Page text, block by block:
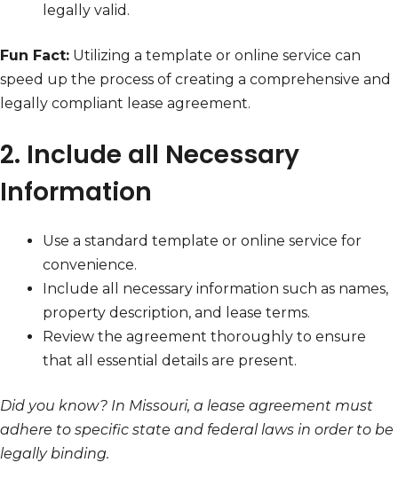
legally valid.
Fun Fact: Utilizing a template or online service can
speed up the process of creating a comprehensive and
legally compliant lease agreement.
2. Include all Necessary
Information
Use a standard template or online service for
convenience.
Include all necessary information such as names,
property description, and lease terms.
Review the agreement thoroughly to ensure
that all essential details are present.
Did you know? In Missouri, a lease agreement must
adhere to specific state and federal laws in order to be
legally binding.